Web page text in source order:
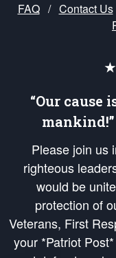
FAQ / Contact Us
“Our cause
Please join us
righteous
would be
protection of
Veterans, First
your *Patriot